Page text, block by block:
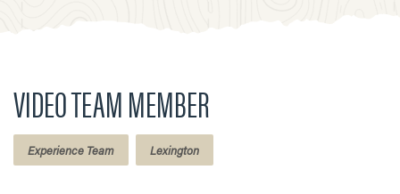
VIDEO TEAM MEMBER
Experience Team Lexington